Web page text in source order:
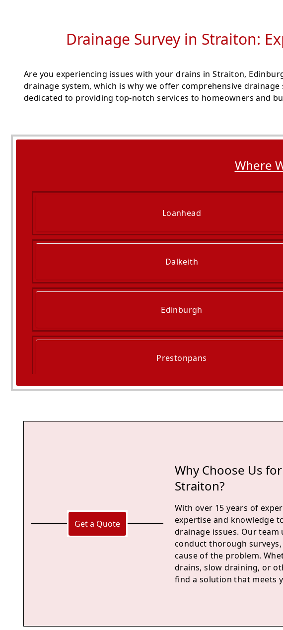
Drainage Survey in Straiton:
Are you experiencing issues with your drains in Straiton,
drainage system, which is why we offer comprehensive
dedicated to providing top-notch services to homeowners and
Where
Loanhead
Dalkeith
Edinburgh
Prestonpans
Get a Quote
Why Choose Us
Straiton?
With over 15 years of
expertise and knowledge
drainage issues. Our
conduct thorough
cause of the problem.
drains, slow draining, or
find a solution that meets